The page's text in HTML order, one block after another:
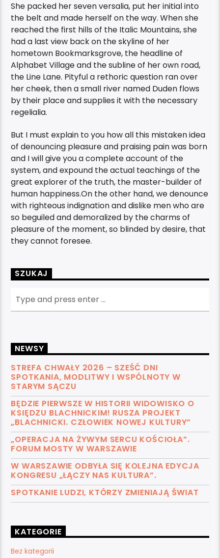
She packed her seven versalia, put her initial into
the belt and made herself on the way. When she
reached the first hills of the Italic Mountains, she
had a last view back on the skyline of her
hometown Bookmarksgrove, the headline of
Alphabet Village and the subline of her own road,
the Line Lane. Pityful a rethoric question ran over
her cheek, then a small river named Duden flows
by their place and supplies it with the necessary
regelialia.
But I must explain to you how all this mistaken idea
of denouncing pleasure and praising pain was born
and I will give you a complete account of the
system, and expound the actual teachings of the
great explorer of the truth, the master-builder of
human happiness.On the other hand, we denounce
with righteous indignation and dislike men who are
so beguiled and demoralized by the charms of
pleasure of the moment, so blinded by desire, that
they cannot foresee.
SZUKAJ
NEWSY
STREFA CHWAŁY 2026 – SZEŚĆ DNI
SPOTKANIA, MODLITWY I WSPÓLNOTY W
STARYM SĄCZU
BĘDZIE PIERWSZE W HISTORII WIDOWISKO O
KSIĘDZU BLACHNICKIM! RUSZA PROJEKT
„BLACHNICKI. CZŁOWIEK NOWEJ KULTURY”
„OPERACJA NA ŻYWYM SERCU KOŚCIOŁA”.
FORUM MOSTY W WARSZAWIE
W WARSZAWIE ODBYŁA SIĘ KOLEJNA EDYCJA
KONGRESU „ŁĄCZY NAS KULTURA”.
SPOTKANIE LUDZI, KTÓRZY ZMIENIAJĄ ŚWIAT
KATEGORIE
Bez kategorii